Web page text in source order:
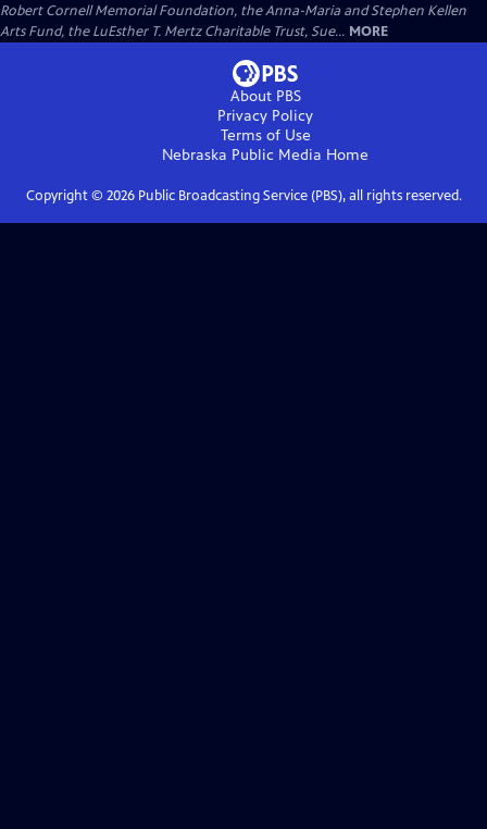
Robert Cornell Memorial Foundation, the Anna-Maria and Stephen Kellen
Arts Fund, the LuEsther T. Mertz Charitable Trust, Sue... MORE
About PBS
Privacy Policy
Terms of Use
Nebraska Public Media Home
Copyright © 2026Public Broadcasting Service (PBS), all rights reserved.